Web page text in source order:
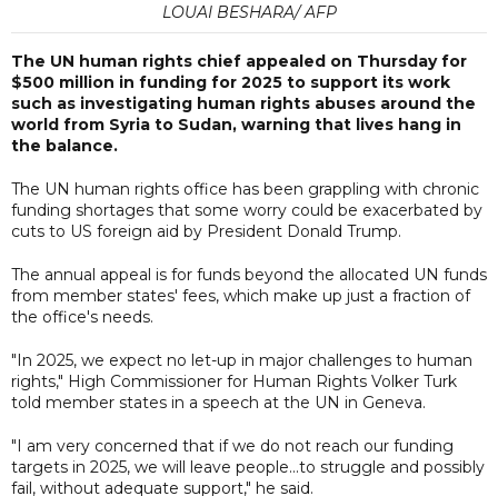
LOUAI BESHARA/ AFP
The UN human rights chief appealed on Thursday for
$500 million in funding for 2025 to support its work
such as investigating human rights abuses around the
world from Syria to Sudan, warning that lives hang in
the balance.
The UN human rights office has been grappling with chronic
funding shortages that some worry could be exacerbated by
cuts to US foreign aid by President Donald Trump.
The annual appeal is for funds beyond the allocated UN funds
from member states' fees, which make up just a fraction of
the office's needs.
"In 2025, we expect no let-up in major challenges to human
rights," High Commissioner for Human Rights Volker Turk
told member states in a speech at the UN in Geneva.
"I am very concerned that if we do not reach our funding
targets in 2025, we will leave people...to struggle and possibly
fail, without adequate support," he said.